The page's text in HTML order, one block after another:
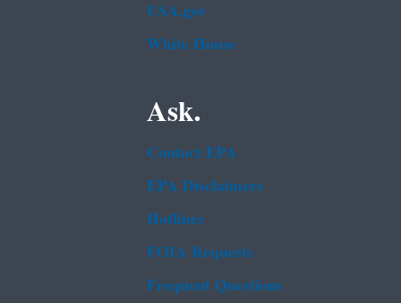
USA.gov
White House
Ask.
Contact EPA
EPA Disclaimers
Hotlines
FOIA Requests
Frequent Questions